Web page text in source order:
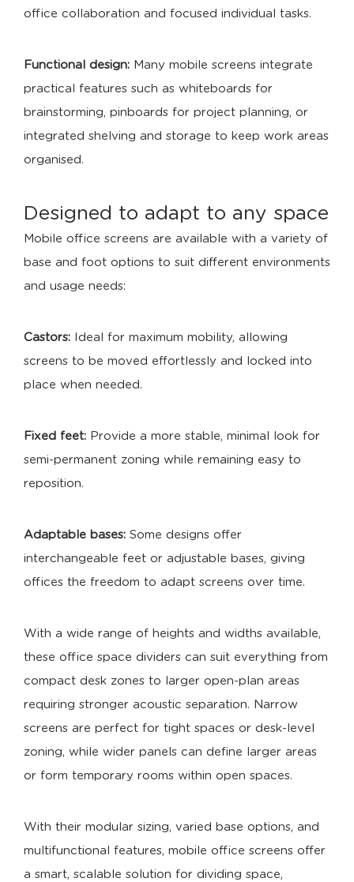
office collaboration and focused individual tasks.
Functional design: Many mobile screens integrate
practical features such as whiteboards for
brainstorming, pinboards for project planning, or
integrated shelving and storage to keep work areas
organised.
Designed to adapt to any space
Mobile office screens are available with a variety of
base and foot options to suit different environments
and usage needs:
Castors: Ideal for maximum mobility, allowing
screens to be moved effortlessly and locked into
place when needed.
Fixed feet: Provide a more stable, minimal look for
semi-permanent zoning while remaining easy to
reposition.
Adaptable bases: Some designs offer
interchangeable feet or adjustable bases, giving
offices the freedom to adapt screens over time.
With a wide range of heights and widths available,
these office space dividers can suit everything from
compact desk zones to larger open-plan areas
requiring stronger acoustic separation. Narrow
screens are perfect for tight spaces or desk-level
zoning, while wider panels can define larger areas
or form temporary rooms within open spaces.
With their modular sizing, varied base options, and
multifunctional features, mobile office screens offer
a smart, scalable solution for dividing space,